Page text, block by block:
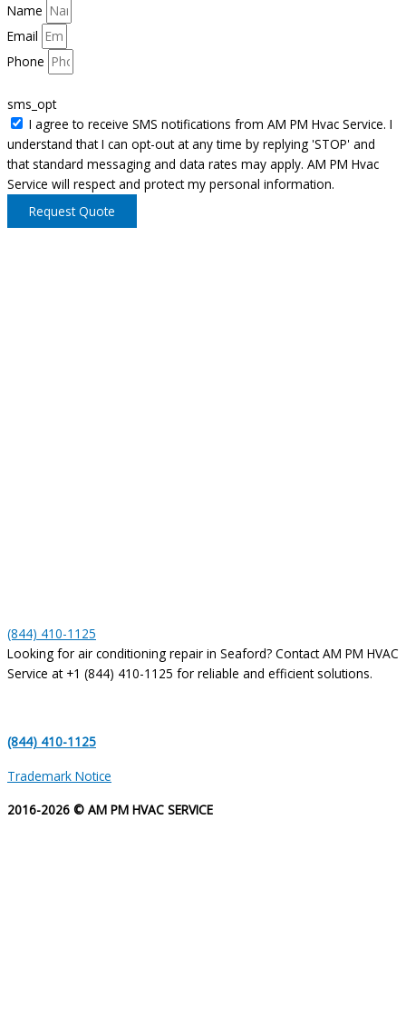
Name
Email
Phone
sms_opt
I agree to receive SMS notifications from AM PM Hvac Service. I
understand that I can opt-out at any time by replying 'STOP' and
that standard messaging and data rates may apply. AM PM Hvac
Service will respect and protect my personal information.
Request Quote
(844) 410-1125
Looking for air conditioning repair in Seaford? Contact AM PM HVAC
Service at +1 (844) 410-1125 for reliable and efficient solutions.
(844) 410-1125
Trademark Notice
2016-2026 © AM PM HVAC SERVICE